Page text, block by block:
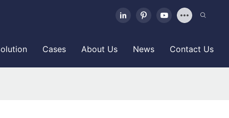
Cases About Us News Contact Us